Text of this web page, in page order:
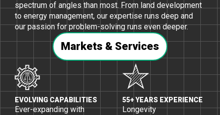
spectrum of angles than most. From land development
to energy management, our expertise runs deep and
our passion for problem-solving runs even deeper.
Markets & Services
EVOLVING CAPABILITIES
Ever-expanding with
55+ YEARS EXPERIENCE
Longevity